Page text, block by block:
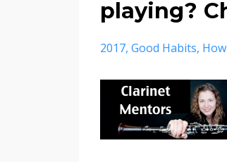
playing?
2017 Good Habits